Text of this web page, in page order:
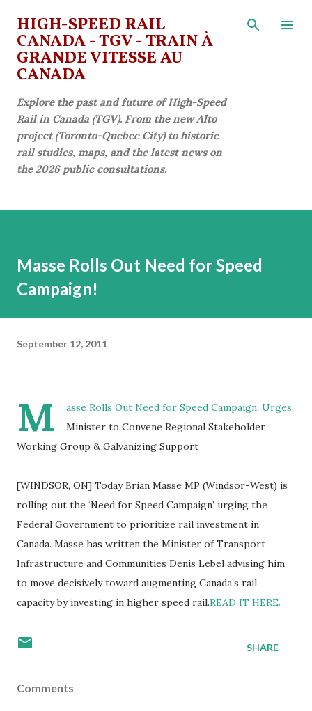
Skip to main content
HIGH-SPEED RAIL
CANADA - TGV - TRAIN À
GRANDE VITESSE AU
CANADA
Explore the past and future of High-Speed
Rail in Canada (TGV). From the new Alto
project (Toronto-Quebec City) to historic
rail studies, maps, and the latest news on
the 2026 public consultations.
Masse Rolls Out Need for Speed
Campaign!
September 12, 2011
M
asse Rolls Out Need for Speed Campaign: Urges
Minister to Convene Regional Stakeholder
Working Group & Galvanizing Support
[WINDSOR, ON] Today Brian Masse MP (Windsor-West) is
rolling out the ‘Need for Speed Campaign’ urging the
Federal Government to prioritize rail investment in
Canada. Masse has written the Minister of Transport
Infrastructure and Communities Denis Lebel advising him
to move decisively toward augmenting Canada’s rail
capacity by investing in higher speed rail.READ IT HERE.
SHARE
Comments